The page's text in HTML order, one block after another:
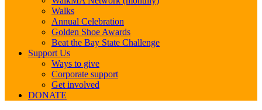
Walks
Annual Celebration
Golden Shoe Awards
Beat the Bay State Challenge
Support Us
Ways to give
Corporate support
Get involved
DONATE